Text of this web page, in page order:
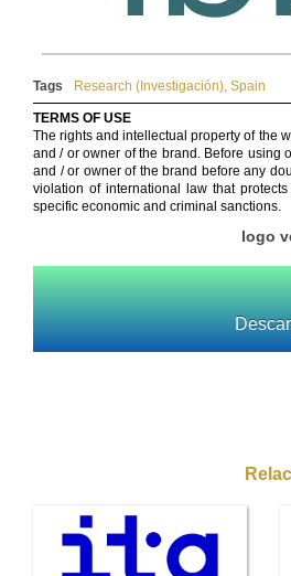
Tags Research (Investigación), Spain
TERMS OF USE
The rights and intellectual property of the
and / or owner of the brand. Before using
and / or owner of the brand before any
violation of international law that
specific economic and criminal sanctions.
logo